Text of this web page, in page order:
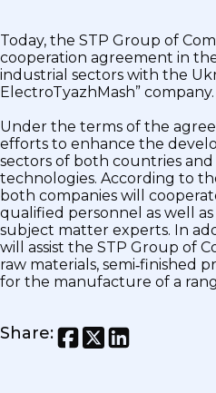
Today, the STP Group of
cooperation agreement in
industrial sectors with the
ElectroTyazhMash” company.
Under the terms of the
efforts to enhance the
sectors of both countries
technologies. According to
both companies will
qualified personnel as well
subject matter experts. In
will assist the STP Group of
raw materials, semi‑finished
for the manufacture of a
Share: